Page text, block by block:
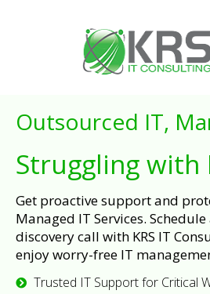
Outsourced IT,
Struggling with
Get proactive support and
Managed IT Services.
discovery call with KRS IT
enjoy worry-free IT
Trusted IT Support for Critical